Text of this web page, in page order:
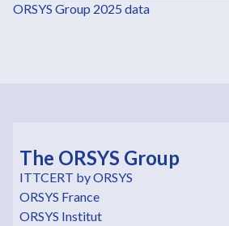
ORSYS Group 2025 data
The ORSYS Group
ITTCERT by ORSYS
ORSYS France
ORSYS Institut